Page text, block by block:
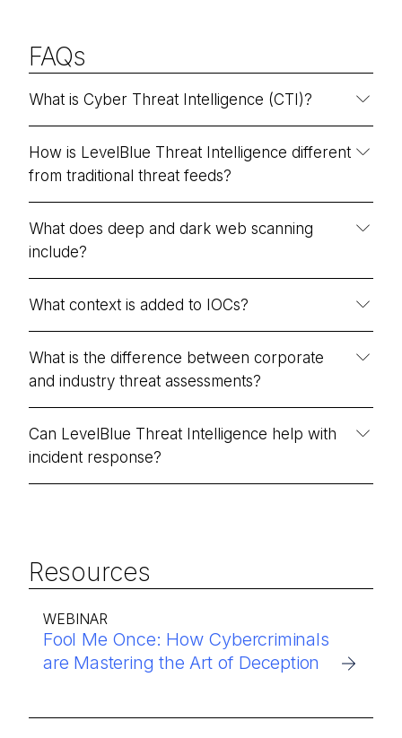
FAQs
What is Cyber Threat Intelligence (CTI)?
How is LevelBlue Threat Intelligence different
from traditional threat feeds?
What does deep and dark web scanning
include?
What context is added to IOCs?
What is the difference between corporate
and industry threat assessments?
Can LevelBlue Threat Intelligence help with
incident response?
Resources
WEBINAR
Fool Me Once: How Cybercriminals
are Mastering the Art of Deception